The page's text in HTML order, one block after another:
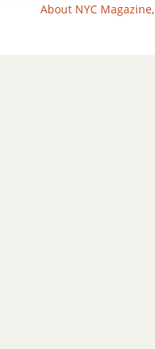
About NYC Magazine,